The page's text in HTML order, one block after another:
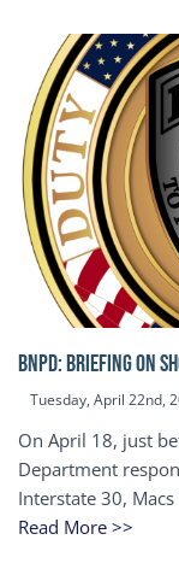
BNPD: BRIEFING ON
Tuesday, April 22nd,
On April 18, just
Department
Interstate 30,
Read More >>